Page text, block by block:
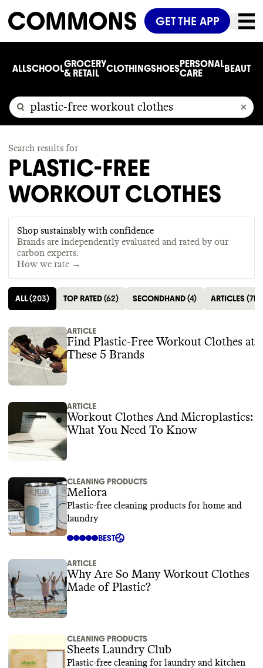
GET THE APP
ALLSCHOOLGROCERY
& RETAIL
CLOTHINGSHOESPERSONAL
CARE
BEAUTY
Search results for
PLASTIC-FREE
WORKOUT CLOTHES
Shop sustainably with confidence
Brands are independently evaluated and rated by our
carbon experts.
How we rate →
ALL(203) TOP RATED(62) SECONDHAND(4) ARTICLES(71
ARTICLE
Find Plastic-Free Workout Clothes at
These 5 Brands
ARTICLE
Workout Clothes And Microplastics:
What You Need To Know
CLEANING PRODUCTS
Meliora
Plastic-free cleaning products for home and
laundry
BEST
ARTICLE
Why Are So Many Workout Clothes
Made of Plastic?
CLEANING PRODUCTS
Sheets Laundry Club
Plastic-free cleaning for laundry and kitchen